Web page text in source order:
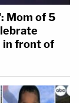
Mom of 5
in front of